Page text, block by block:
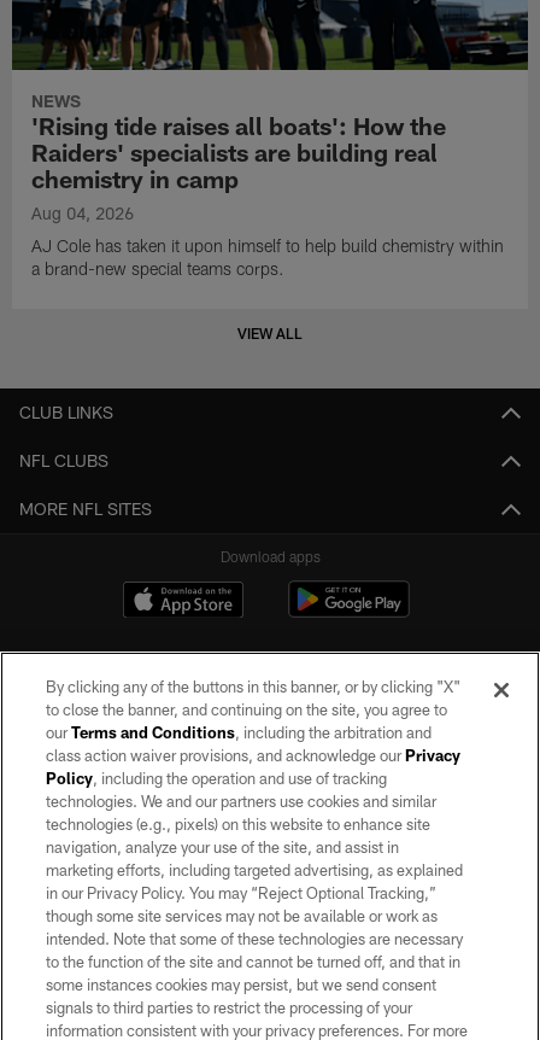
NEWS
'Rising tide raises all boats': How the
Raiders' specialists are building real
chemistry in camp
Aug 04, 2026
AJ Cole has taken it upon himself to help build chemistry within
a brand-new special teams corps.
VIEW ALL
CLUB LINKS
NFL CLUBS
MORE NFL SITES
Download apps
©2026 by the Las Vegas Raiders. All rights reserved. No portion of this site
may be reproduced without the express written permission of the Las Vegas
Raiders.
PRIVACY POLICY
TERMS OF SERVICE
ACCESSIBILITY
AD CHOICES
YOUR PRIVACY CHOICES
By clicking any of the buttons in this banner, or by clicking "X"
to close the banner, and continuing on the site, you agree to
ourTerms and Conditions, including the arbitration and
class action waiver provisions, and acknowledge ourPrivacy
Policy, including the operation and use of tracking
technologies. We and our partners use cookies and similar
technologies (e.g., pixels) on this website to enhance site
navigation, analyze your use of the site, and assist in
marketing efforts, including targeted advertising, as explained
in our Privacy Policy. You may “Reject Optional Tracking,”
though some site services may not be available or work as
intended. Note that some of these technologies are necessary
to the function of the site and cannot be turned off, and that in
some instances cookies may persist, but we send consent
signals to third parties to restrict the processing of your
information consistent with your privacy preferences. For more